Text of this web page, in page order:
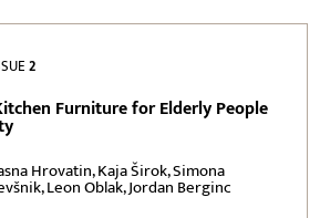
2
Furniture for Elderly People
Hrovatin, Kaja Širok, Simona
Leon Oblak, Jordan Berginc